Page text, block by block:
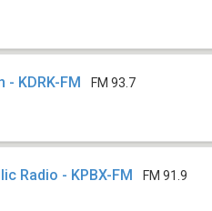
- KDRK-FM FM 93.7
Radio - KPBX-FM FM 91.9